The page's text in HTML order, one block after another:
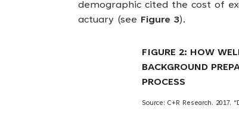
demographic cited the cost of
actuary (see
Figure 3).
FIGURE 2: HOW
BACKGROUND
PROCESS
Source: C+R Research. 2017.